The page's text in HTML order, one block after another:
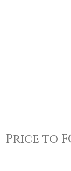
Price to